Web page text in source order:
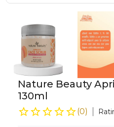
Nature Beauty
130ml
(0)